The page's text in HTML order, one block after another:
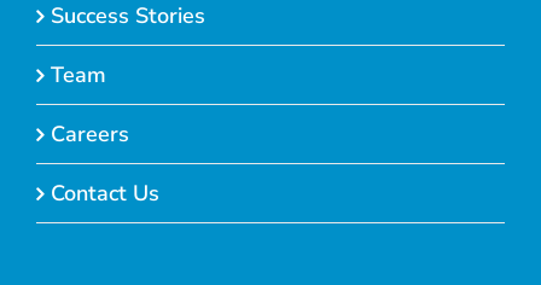
Success Stories
Team
Careers
Contact Us